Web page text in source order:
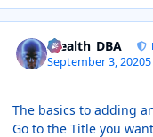
Stealth_DBA
September 3, 2020
The basics to adding
Go to the Title you